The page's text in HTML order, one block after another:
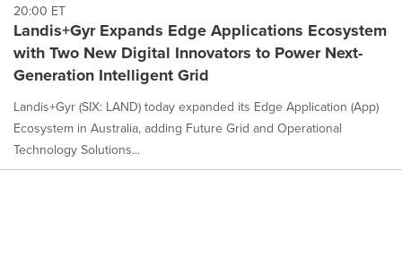
20:00 ET
Landis+Gyr Expands Edge Applications Ecosystem
with Two New Digital Innovators to Power Next-
Generation Intelligent Grid
Landis+Gyr (SIX: LAND) today expanded its Edge Application (App)
Ecosystem in Australia, adding Future Grid and Operational
Technology Solutions...